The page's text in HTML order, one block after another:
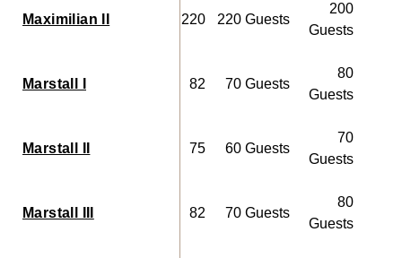
Maximilian II 220 220 Guests
200
Guests
Marstall I 82 70 Guests
80
Guests
Marstall II 75 60 Guests
70
Guests
Marstall III 82 70 Guests
80
Guests